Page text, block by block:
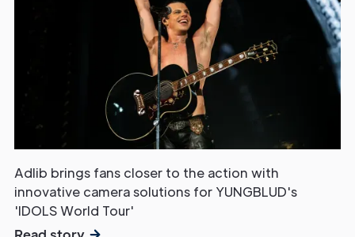
Adlib brings fans closer to the action with
innovative camera solutions for YUNGBLUD's
'IDOLS World Tour'